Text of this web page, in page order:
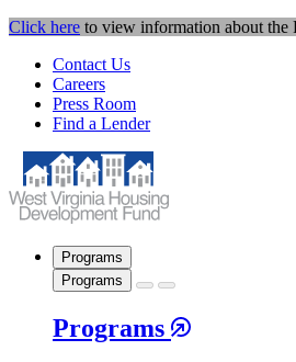
Click here to view information about the
Contact Us
Careers
Press Room
Find a Lender
Programs
Programs
Programs